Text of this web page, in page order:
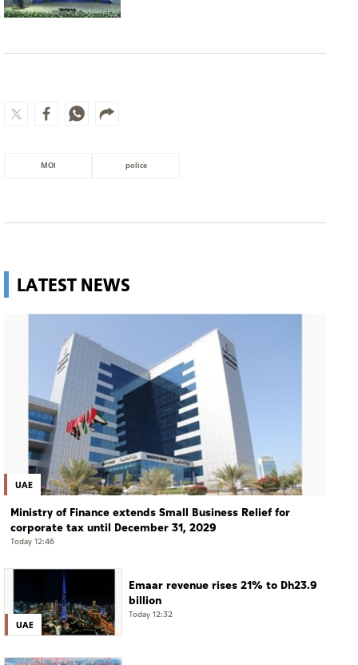
MOI police
LATEST NEWS
UAE
Ministry of Finance extends Small Business Relief for
corporate tax until December 31, 2029
Today 12:46
UAE
Emaar revenue rises 21% to Dh23.9
billion
Today 12:32